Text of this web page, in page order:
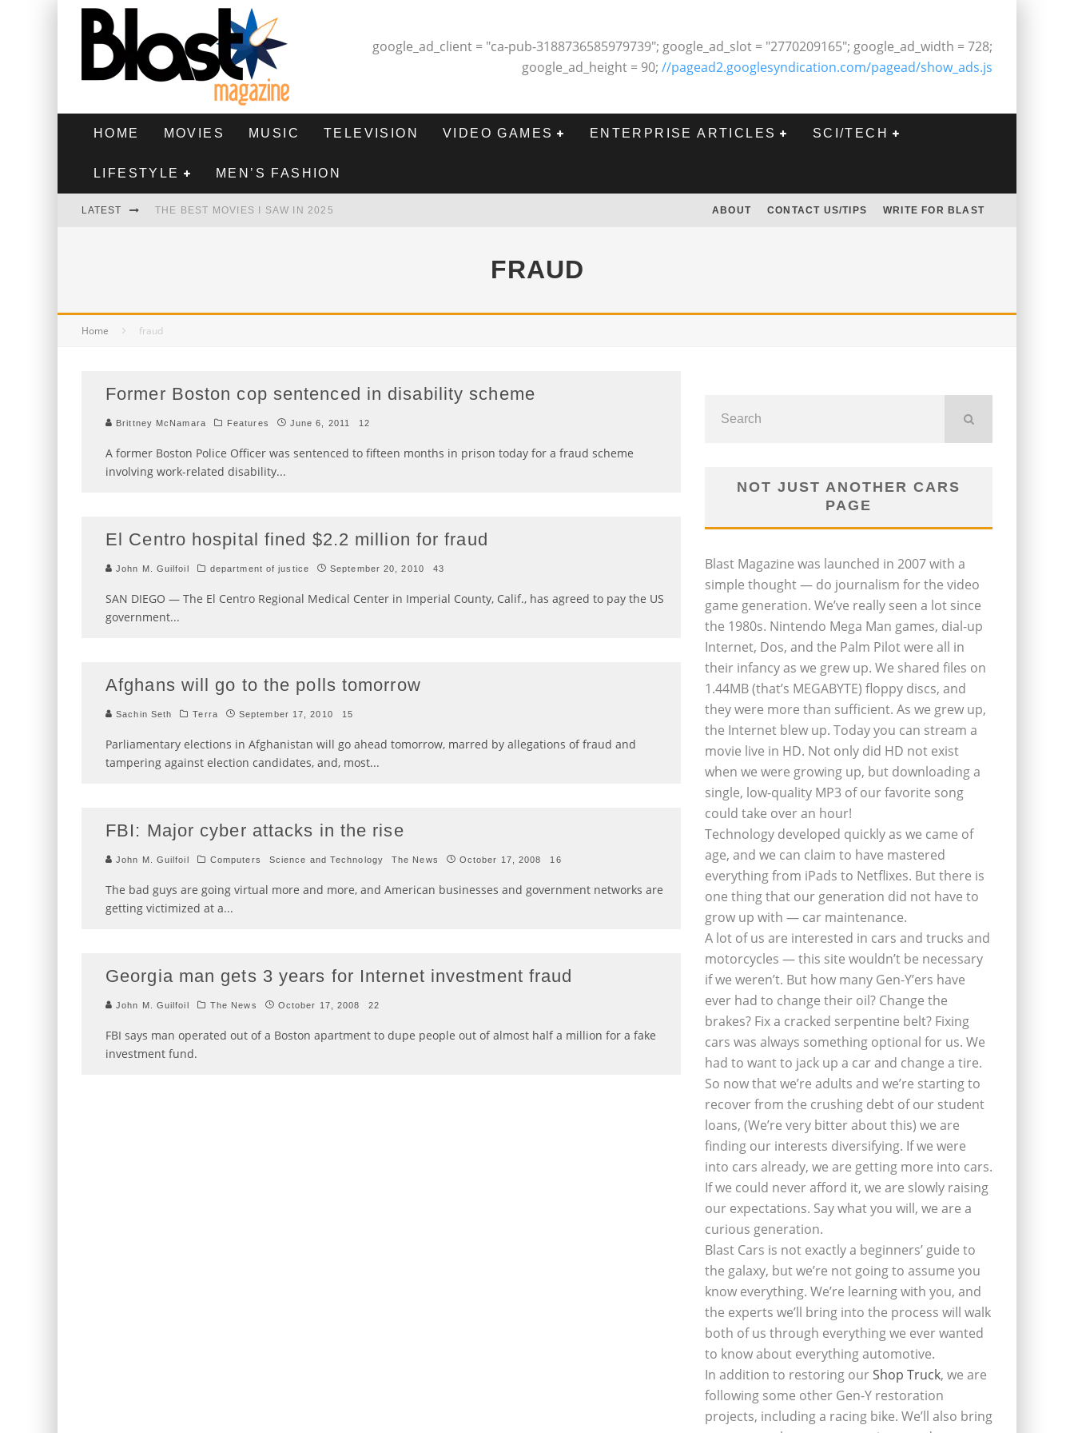
google_ad_client = "ca-pub-3188736585979739"; google_ad_slot = "2770209165"; google_ad_width = 728;
google_ad_height = 90; //pagead2.googlesyndication.com/pagead/show_ads.js
HOME MOVIES MUSIC TELEVISION VIDEO GAMES ENTERPRISE ARTICLES SCI/TECH
LIFESTYLE MEN’S FASHION
LATEST THE BEST MOVIES I SAW IN 2025 ABOUT CONTACT US/TIPS WRITE FOR BLAST
FRAUD
Home fraud
Former Boston cop sentenced in disability scheme
Brittney McNamara Features June 6, 2011 12
A former Boston Police Officer was sentenced to fifteen months in prison today for a fraud scheme
involving work-related disability...
El Centro hospital fined $2.2 million for fraud
John M. Guilfoil department of justice September 20, 2010 43
SAN DIEGO — The El Centro Regional Medical Center in Imperial County, Calif., has agreed to pay the US
government...
Afghans will go to the polls tomorrow
Sachin Seth Terra September 17, 2010 15
Parliamentary elections in Afghanistan will go ahead tomorrow, marred by allegations of fraud and
tampering against election candidates, and, most...
FBI: Major cyber attacks in the rise
John M. Guilfoil Computers Science and Technology The News October 17, 2008 16
The bad guys are going virtual more and more, and American businesses and government networks are
getting victimized at a...
Georgia man gets 3 years for Internet investment fraud
John M. Guilfoil The News October 17, 2008 22
FBI says man operated out of a Boston apartment to dupe people out of almost half a million for a fake
investment fund.
NOT JUST ANOTHER CARS
PAGE
Blast Magazine was launched in 2007 with a
simple thought — do journalism for the video
game generation. We’ve really seen a lot since
the 1980s. Nintendo Mega Man games, dial-up
Internet, Dos, and the Palm Pilot were all in
their infancy as we grew up. We shared files on
1.44MB (that’s MEGABYTE) floppy discs, and
they were more than sufficient. As we grew up,
the Internet blew up. Today you can stream a
movie live in HD. Not only did HD not exist
when we were growing up, but downloading a
single, low-quality MP3 of our favorite song
could take over an hour!
Technology developed quickly as we came of
age, and we can claim to have mastered
everything from iPads to Netflixes. But there is
one thing that our generation did not have to
grow up with — car maintenance.
A lot of us are interested in cars and trucks and
motorcycles — this site wouldn’t be necessary
if we weren’t. But how many Gen-Y’ers have
ever had to change their oil? Change the
brakes? Fix a cracked serpentine belt? Fixing
cars was always something optional for us. We
had to want to jack up a car and change a tire.
So now that we’re adults and we’re starting to
recover from the crushing debt of our student
loans, (We’re very bitter about this) we are
finding our interests diversifying. If we were
into cars already, we are getting more into cars.
If we could never afford it, we are slowly raising
our expectations. Say what you will, we are a
curious generation.
Blast Cars is not exactly a beginners’ guide to
the galaxy, but we’re not going to assume you
know everything. We’re learning with you, and
the experts we’ll bring into the process will walk
both of us through everything we ever wanted
to know about everything automotive.
In addition to restoring ourShop Truck, we are
following some other Gen-Y restoration
projects, including a racing bike. We’ll also bring